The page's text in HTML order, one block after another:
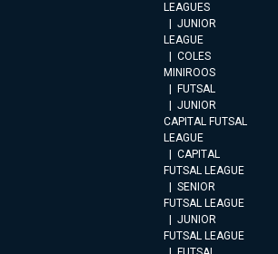
LEAGUES
JUNIOR
LEAGUE
COLES
MINIROOS
FUTSAL
JUNIOR
CAPITAL FUTSAL
LEAGUE
CAPITAL
FUTSAL LEAGUE
SENIOR
FUTSAL LEAGUE
JUNIOR
FUTSAL LEAGUE